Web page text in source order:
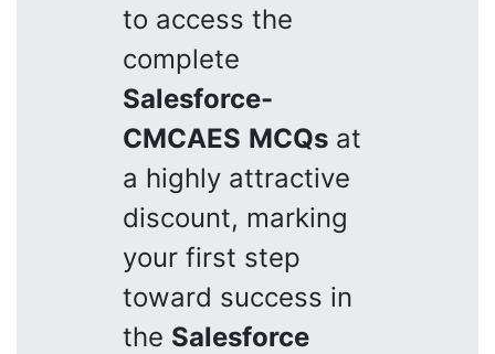
to access the
complete
Salesforce-
CMCAES MCQs at
a highly attractive
discount, marking
your first step
toward success in
the Salesforce